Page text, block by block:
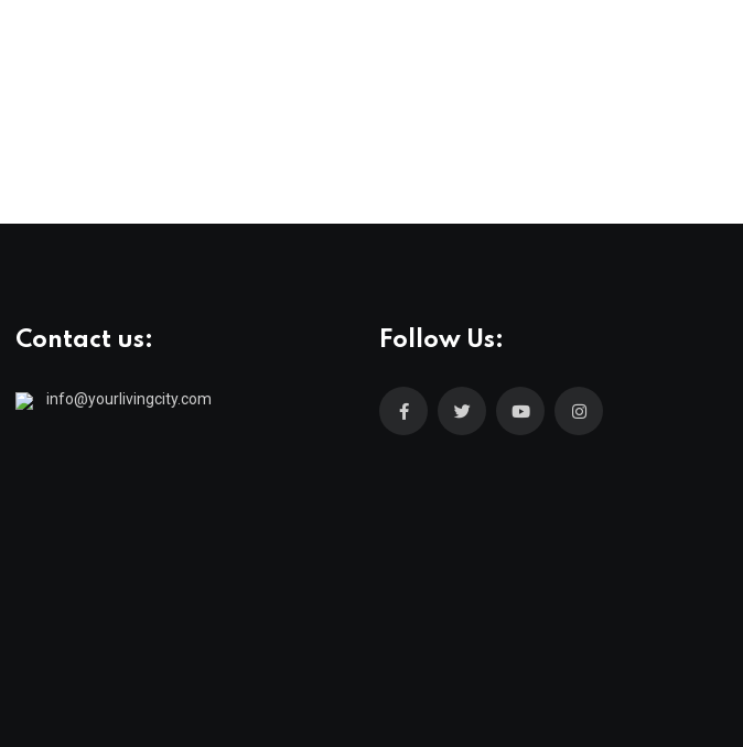
Contact us:
info@yourlivingcity.com
Follow Us: